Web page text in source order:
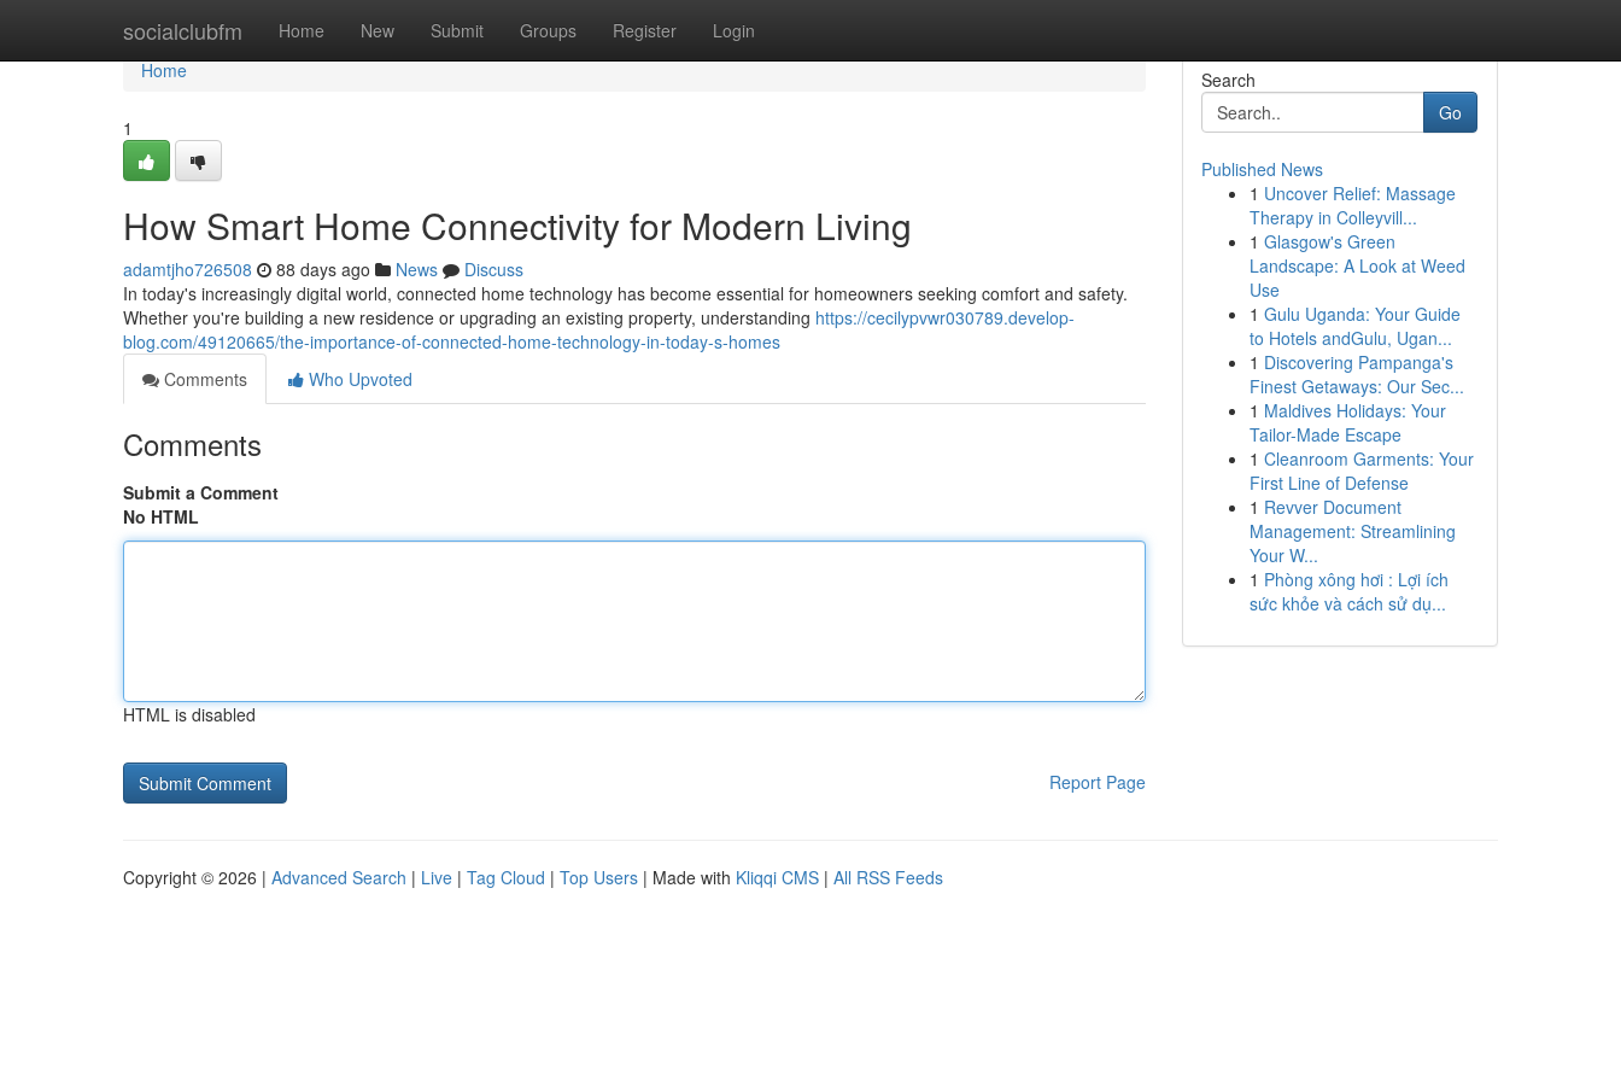
socialclubfm Home New Submit Groups Register Login
Home
Home
1
How Smart Home Connectivity for Modern Living
adamtjho726508 88 days ago News
Discuss
In today's increasingly digital world, connected home technology has become essential for homeowners seeking comfort and safety.
Whether you're building a new residence or upgrading an existing property, understanding https://cecilypvwr030789.develop-
blog.com/49120665/the-importance-of-connected-home-technology-in-today-s-homes
Comments
Who Upvoted
Comments
Submit a Comment
No HTML
HTML is disabled
Report Page
Search
Go
Published News
1 Uncover Relief: Massage
Therapy in Colleyvill...
1 Glasgow's Green
Landscape: A Look at Weed
Use
1 Gulu Uganda: Your Guide
to Hotels andGulu, Ugan...
1 Discovering Pampanga's
Finest Getaways: Our Sec...
1 Maldives Holidays: Your
Tailor-Made Escape
1 Cleanroom Garments: Your
First Line of Defense
1 Revver Document
Management: Streamlining
Your W...
1 Phòng xông hơi : Lợi ích
sức khỏe và cách sử dụ...
Copyright © 2026 | Advanced Search | Live | Tag Cloud | Top Users | Made with Kliqqi CMS | All RSS Feeds